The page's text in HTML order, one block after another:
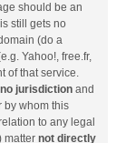
should be an
still gets no
(do a
Yahoo!, free.fr,
of that service.
jurisdiction and
by whom this
to any legal
matter not directly